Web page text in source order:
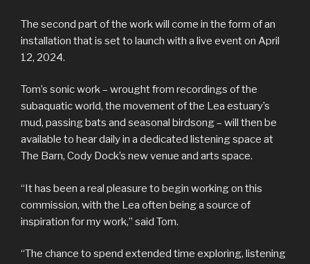
The second part of the work will come in the form of an
installation that is set to launch with a live event on April
12, 2024.
Tom’s sonic work – wrought from recordings of the
subaquatic world, the movement of the Lea estuary’s
mud, passing bats and seasonal birdsong – will then be
available to hear daily in a dedicated listening space at
The Barn, Cody Dock’s new venue and arts space.
“It has been a real pleasure to begin working on this
commission, with the Lea often being a source of
inspiration for my work,” said Tom.
“The chance to spend extended time exploring, listening